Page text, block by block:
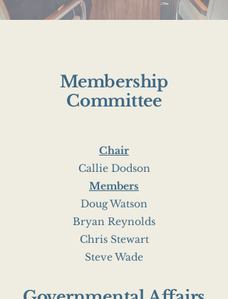
Membership
Committee
Chair
Callie Dodson
Members
Doug Watson
Bryan Reynolds
Chris Stewart
Steve Wade